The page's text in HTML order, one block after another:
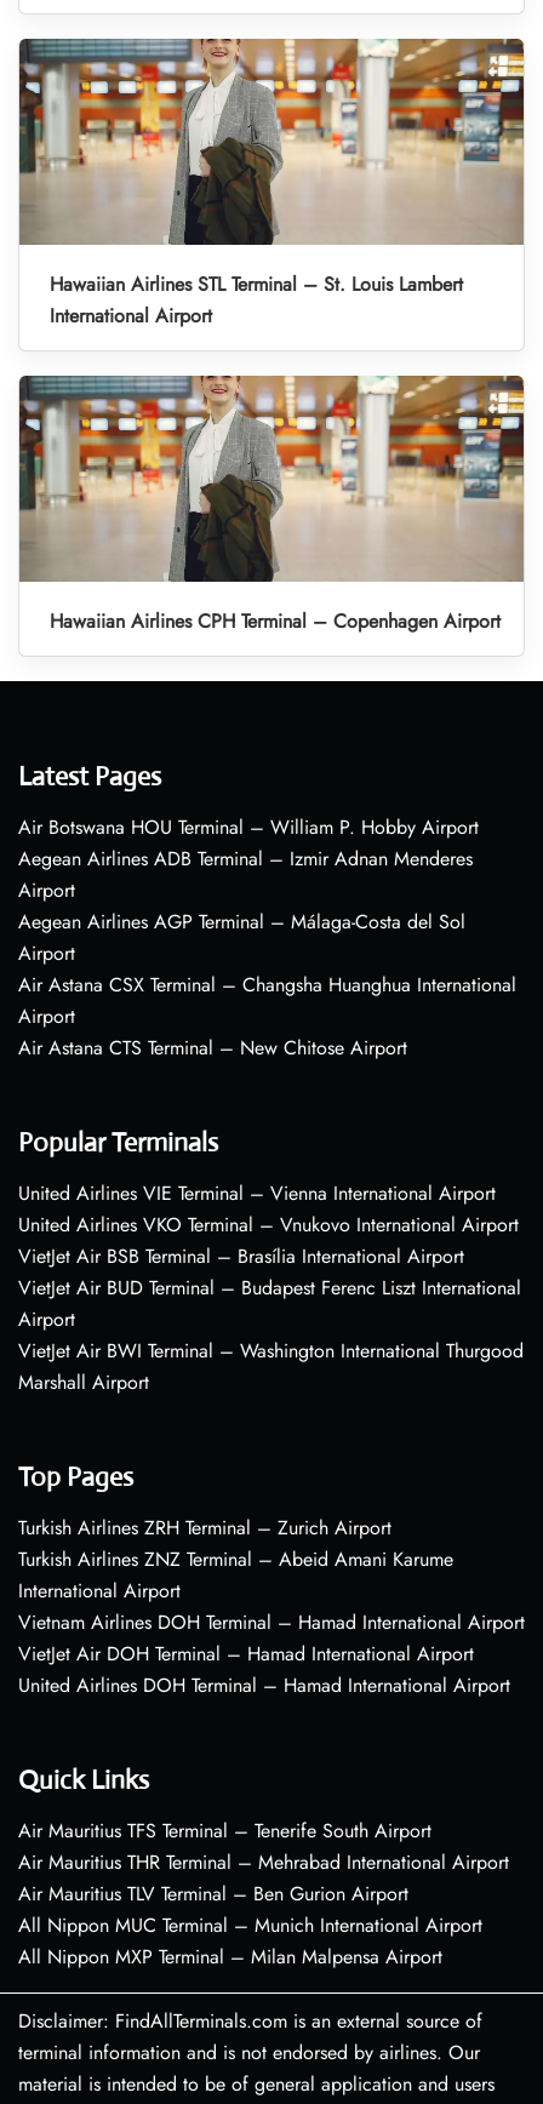
Hawaiian Airlines STL Terminal – St. Louis Lambert
International Airport
Hawaiian Airlines CPH Terminal – Copenhagen Airport
Latest Pages
Air Botswana HOU Terminal – William P. Hobby Airport
Aegean Airlines ADB Terminal – Izmir Adnan Menderes
Airport
Aegean Airlines AGP Terminal – Málaga-Costa del Sol
Airport
Air Astana CSX Terminal – Changsha Huanghua International
Airport
Air Astana CTS Terminal – New Chitose Airport
Popular Terminals
United Airlines VIE Terminal – Vienna International Airport
United Airlines VKO Terminal – Vnukovo International Airport
VietJet Air BSB Terminal – Brasília International Airport
VietJet Air BUD Terminal – Budapest Ferenc Liszt International
Airport
VietJet Air BWI Terminal – Washington International Thurgood
Marshall Airport
Top Pages
Turkish Airlines ZRH Terminal – Zurich Airport
Turkish Airlines ZNZ Terminal – Abeid Amani Karume
International Airport
Vietnam Airlines DOH Terminal – Hamad International Airport
VietJet Air DOH Terminal – Hamad International Airport
United Airlines DOH Terminal – Hamad International Airport
Quick Links
Air Mauritius TFS Terminal – Tenerife South Airport
Air Mauritius THR Terminal – Mehrabad International Airport
Air Mauritius TLV Terminal – Ben Gurion Airport
All Nippon MUC Terminal – Munich International Airport
All Nippon MXP Terminal – Milan Malpensa Airport
Disclaimer: FindAllTerminals.com is an external source of
terminal information and is not endorsed by airlines. Our
material is intended to be of general application and users